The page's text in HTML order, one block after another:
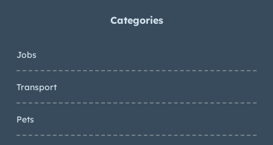
Categories
Jobs
Transport
Pets